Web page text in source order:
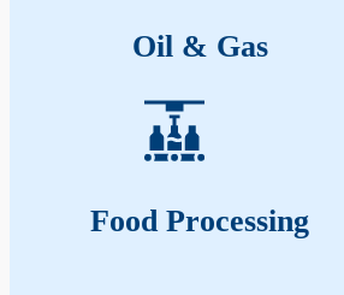
Oil & Gas
Food Processing